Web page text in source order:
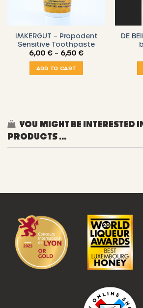
IMKERGUT – Propodent
Sensitive Toothpaste
6,00 € – 6,50 €Price
ADD TO CART
DE
YOU MIGHT BE INTERESTED
PRODUCTS ...